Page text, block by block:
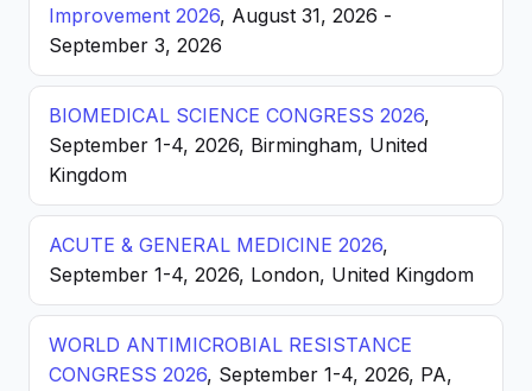
Improvement 2026, August 31, 2026 -
September 3, 2026
BIOMEDICAL SCIENCE CONGRESS 2026,
September 1-4, 2026, Birmingham, United
Kingdom
ACUTE & GENERAL MEDICINE 2026,
September 1-4, 2026, London, United Kingdom
WORLD ANTIMICROBIAL RESISTANCE
CONGRESS 2026, September 1-4, 2026, PA,